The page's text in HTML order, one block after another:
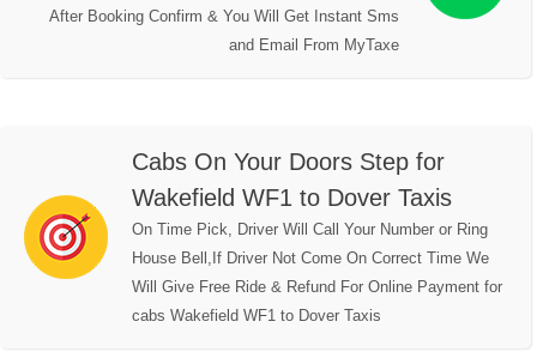
After Booking Confirm & You Will Get Instant Sms
and Email From MyTaxe
Cabs On Your Doors Step for
Wakefield WF1 to Dover Taxis
On Time Pick, Driver Will Call Your Number or Ring
House Bell,If Driver Not Come On Correct Time We
Will Give Free Ride & Refund For Online Payment for
cabs Wakefield WF1 to Dover Taxis